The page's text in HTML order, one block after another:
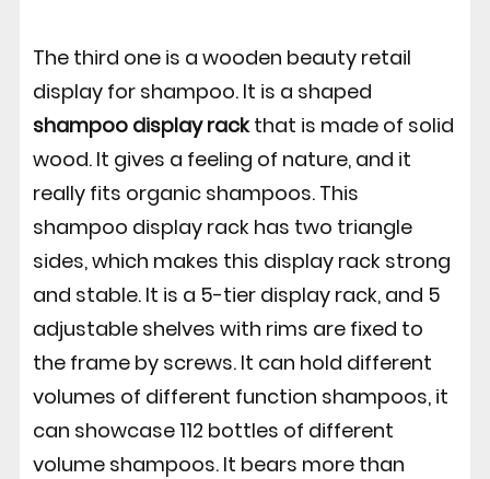
The third one is a wooden beauty retail
display for shampoo. It is a shaped
shampoo display rackthat is made of solid
wood. It gives a feeling of nature, and it
really fits organic shampoos. This
shampoo display rack has two triangle
sides, which makes this display rack strong
and stable. It is a 5-tier display rack, and 5
adjustable shelves with rims are fixed to
the frame by screws. It can hold different
volumes of different function shampoos, it
can showcase 112 bottles of different
volume shampoos. It bears more than